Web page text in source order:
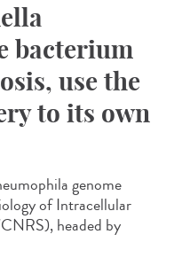
bacterium
use the
to its own
genome
of Intracellular
headed by